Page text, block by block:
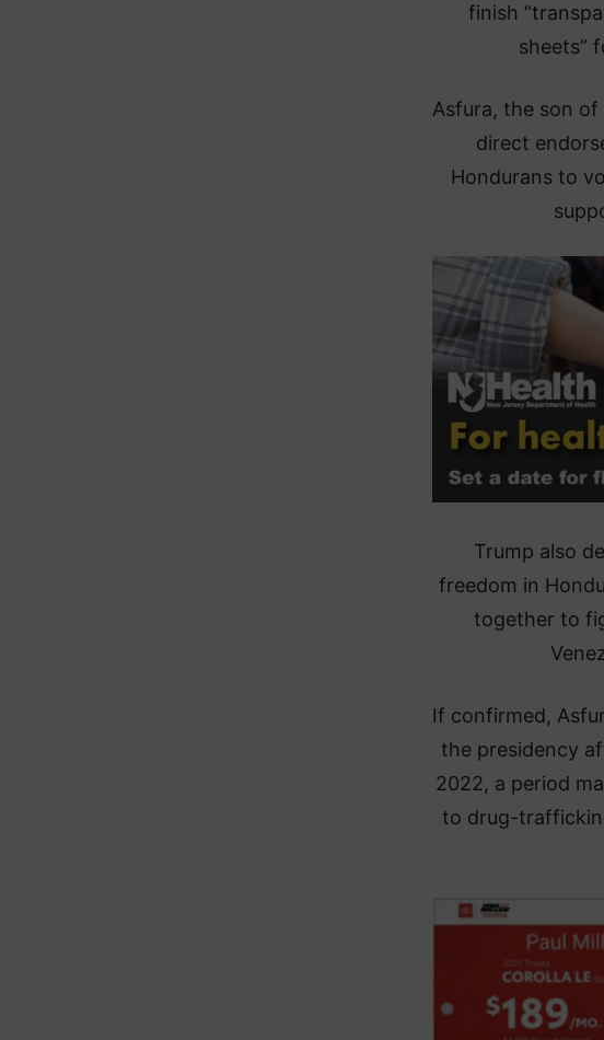
finish
sheets”
Asfura, the son of
direct
Hondurans to
Trump also
freedom in
together to
If confirmed,
the presidency
2022, a period
to drug-